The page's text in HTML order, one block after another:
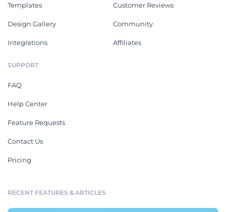
Templates
Design Gallery
Integrations
Customer Reviews
Community
Affiliates
SUPPORT
FAQ
Help Center
Feature Requests
Contact Us
Pricing
RECENT FEATURES & ARTICLES